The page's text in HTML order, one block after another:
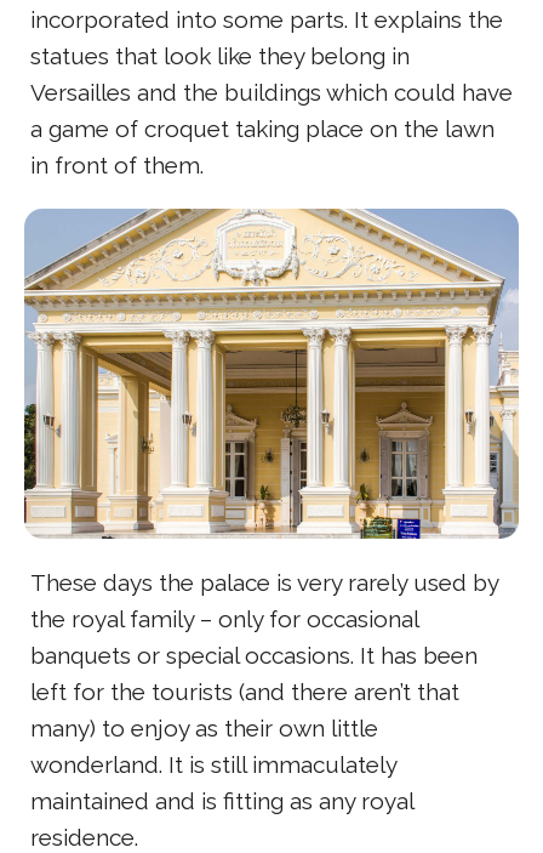
incorporated into some parts. It explains the
statues that look like they belong in
Versailles and the buildings which could have
a game of croquet taking place on the lawn
in front of them.
These days the palace is very rarely used by
the royal family – only for occasional
banquets or special occasions. It has been
left for the tourists (and there aren’t that
many) to enjoy as their own little
wonderland. It is still immaculately
maintained and is fitting as any royal
residence.